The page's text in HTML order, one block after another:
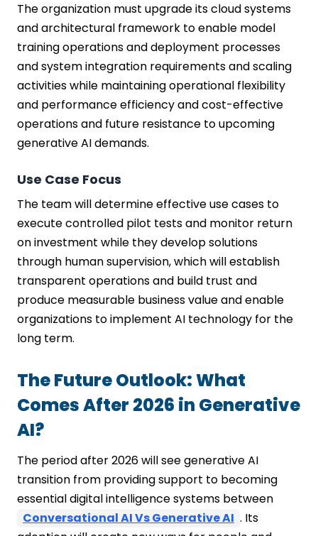
The organization must upgrade its cloud systems
and architectural framework to enable model
training operations and deployment processes
and system integration requirements and scaling
activities while maintaining operational flexibility
and performance efficiency and cost-effective
operations and future resistance to upcoming
generative AI demands.
Use Case Focus
The team will determine effective use cases to
execute controlled pilot tests and monitor return
on investment while they develop solutions
through human supervision, which will establish
transparent operations and build trust and
produce measurable business value and enable
organizations to implement AI technology for the
long term.
The Future Outlook: What
Comes After 2026 in Generative
AI?
The period after 2026 will see generative AI
transition from providing support to becoming
essential digital intelligence systems between
Conversational AI Vs Generative AI . Its